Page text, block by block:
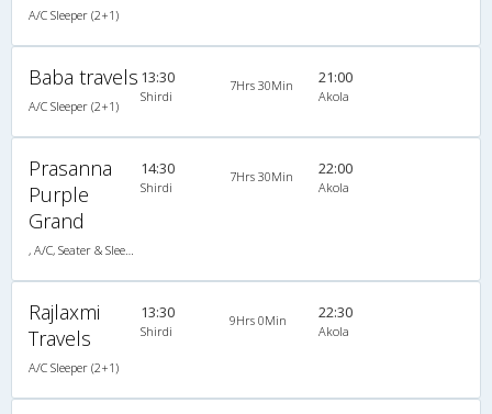
A/C Sleeper (2+1)
Baba travels
A/C Sleeper (2+1)
13:30
Shirdi
7Hrs 30Min 21:00
Akola
Prasanna
Purple
Grand
14:30
Shirdi
7Hrs 30Min 22:00
Akola
Rajlaxmi
Travels
A/C Sleeper (2+1)
13:30
Shirdi
9Hrs 0Min 22:30
Akola